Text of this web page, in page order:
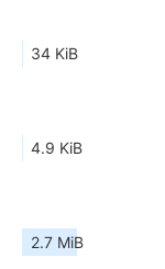
34 KiB
4.9 KiB
2.7 MiB